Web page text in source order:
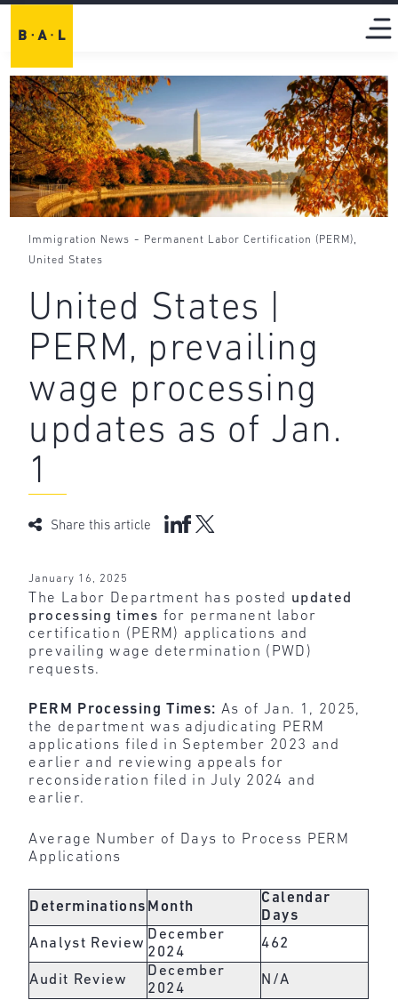
Immigration News - Permanent Labor Certification (PERM),
United States
United States |
PERM, prevailing
wage processing
updates as of Jan.
1
Share this article
January 16, 2025
The Labor Department has posted updated
processing times for permanent labor
certification (PERM) applications and
prevailing wage determination (PWD)
requests.
PERM Processing Times: As of Jan. 1, 2025,
the department was adjudicating PERM
applications filed in September 2023 and
earlier and reviewing appeals for
reconsideration filed in July 2024 and
earlier.
Average Number of Days to Process PERM
Applications
Determinations Month
Calendar
Days
Analyst Review
December
2024
462
Audit Review
December
2024
N/A